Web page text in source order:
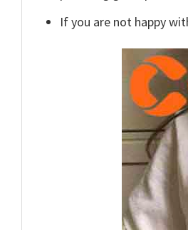
If you are not happy